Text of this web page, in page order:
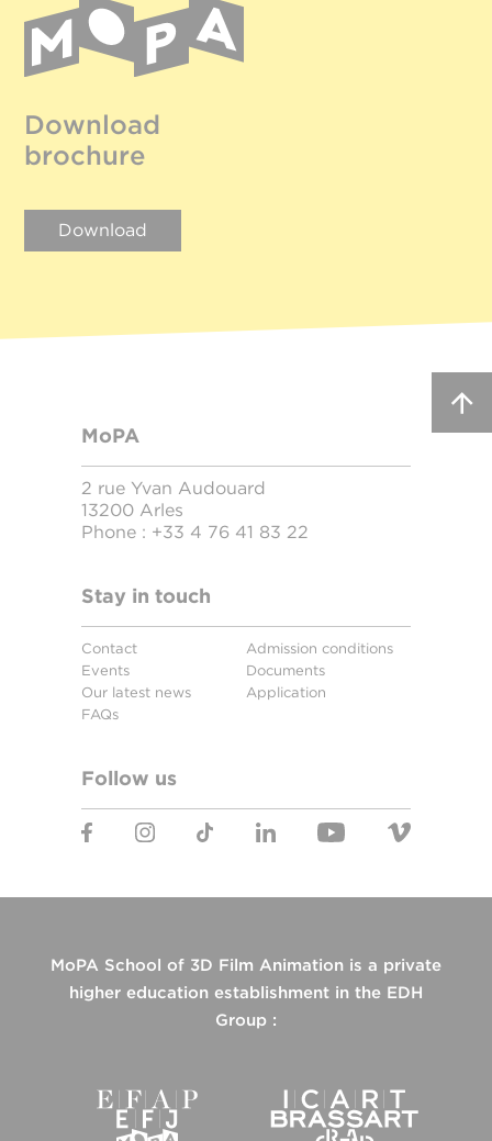
Download
brochure
Download
MoPA
2 rue Yvan Audouard
13200 Arles
Phone : +33 4 76 41 83 22
Stay in touch
Contact
Events
Our latest news
FAQs
Admission conditions
Documents
Application
Follow us
MoPA School of 3D Film Animation is a private
higher education establishment in the EDH
Group :